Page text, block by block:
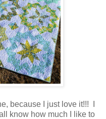
because I just love it!!! I
know how much I like to